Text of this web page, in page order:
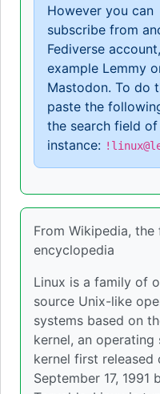
However you can
subscribe from
Fediverse
example Lemmy
Mastodon. To do
paste the
the search field
instance:
From Wikipedia, the
encyclopedia
Linux is a family of
source Unix-like
systems based on
kernel, an operating
kernel first released
September 17, 1991